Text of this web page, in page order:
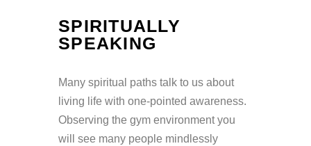
SPIRITUALLY
SPEAKING
Many spiritual paths talk to us about
living life with one-pointed awareness.
Observing the gym environment you
will see many people mindlessly